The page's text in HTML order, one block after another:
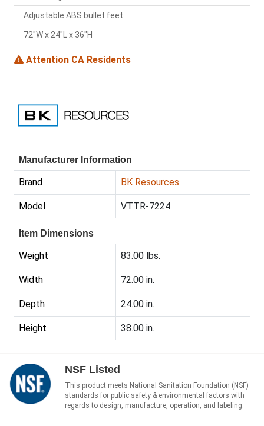
Adjustable ABS bullet feet
72"W x 24"L x 36"H
Attention CA Residents
Manufacturer Information
Brand BK Resources
Model VTTR-7224
Item Dimensions
Weight 83.00 lbs.
Width 72.00 in.
Depth 24.00 in.
Height 38.00 in.
NSF Listed
This product meets National Sanitation Foundation (NSF)
standards for public safety & environmental factors with
regards to design, manufacture, operation, and labeling.